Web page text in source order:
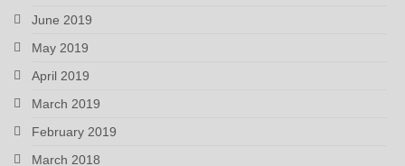
June 2019
May 2019
April 2019
March 2019
February 2019
March 2018